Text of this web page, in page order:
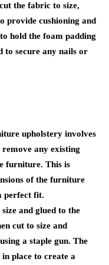
the fabric to size,
provide cushioning and
hold the foam padding
to secure any nails or
upholstery involves
any existing
furniture. This is
of the furniture
perfect fit.
and glued to the
cut to size and
a staple gun. The
place to create a